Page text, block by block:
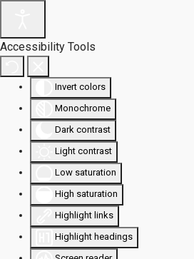
Accessibility Tools
Invert colors
Monochrome
Dark contrast
Light contrast
Low saturation
High saturation
Highlight links
Highlight headings